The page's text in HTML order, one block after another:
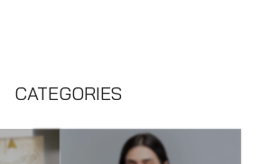
CATEGORIES